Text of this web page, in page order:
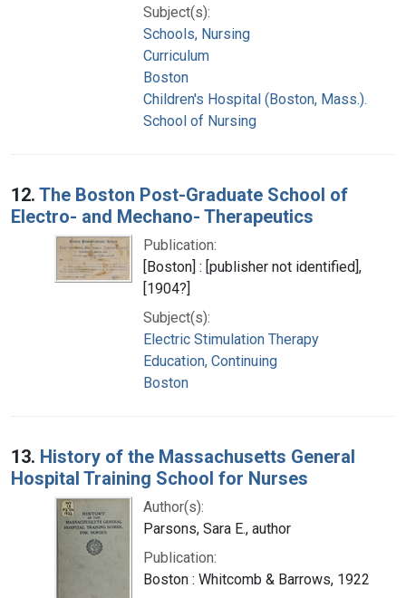
Subject(s):
Schools, Nursing
Curriculum
Boston
Children's Hospital (Boston, Mass.).
School of Nursing
12. The Boston Post-Graduate School of
Electro- and Mechano- Therapeutics
Publication:
[Boston] : [publisher not identified],
[1904?]
Subject(s):
Electric Stimulation Therapy
Education, Continuing
Boston
13. History of the Massachusetts General
Hospital Training School for Nurses
Author(s):
Parsons, Sara E., author
Publication:
Boston : Whitcomb & Barrows, 1922